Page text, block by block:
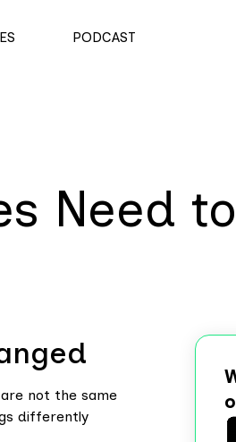
PODCAST
Need
not the same
differently